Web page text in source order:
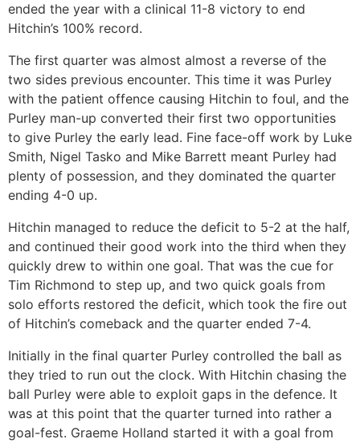
ended the year with a clinical 11-8 victory to end
Hitchin’s 100% record.
The first quarter was almost almost a reverse of the
two sides previous encounter. This time it was Purley
with the patient offence causing Hitchin to foul, and the
Purley man-up converted their first two opportunities
to give Purley the early lead. Fine face-off work by Luke
Smith, Nigel Tasko and Mike Barrett meant Purley had
plenty of possession, and they dominated the quarter
ending 4-0 up.
Hitchin managed to reduce the deficit to 5-2 at the half,
and continued their good work into the third when they
quickly drew to within one goal. That was the cue for
Tim Richmond to step up, and two quick goals from
solo efforts restored the deficit, which took the fire out
of Hitchin’s comeback and the quarter ended 7-4.
Initially in the final quarter Purley controlled the ball as
they tried to run out the clock. With Hitchin chasing the
ball Purley were able to exploit gaps in the defence. It
was at this point that the quarter turned into rather a
goal-fest. Graeme Holland started it with a goal from